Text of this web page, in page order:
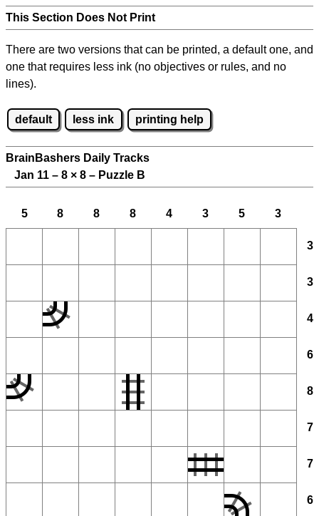
This Section Does Not Print
There are two versions that can be printed, a default one, and
one that requires less ink (no objectives or rules, and no
lines).
default less ink printing help
BrainBashers Daily Tracks
Jan 11 – 8 × 8 – Puzzle B
5 8 8 8 4 3 5 3
3
3
4
6
8
7
7
6